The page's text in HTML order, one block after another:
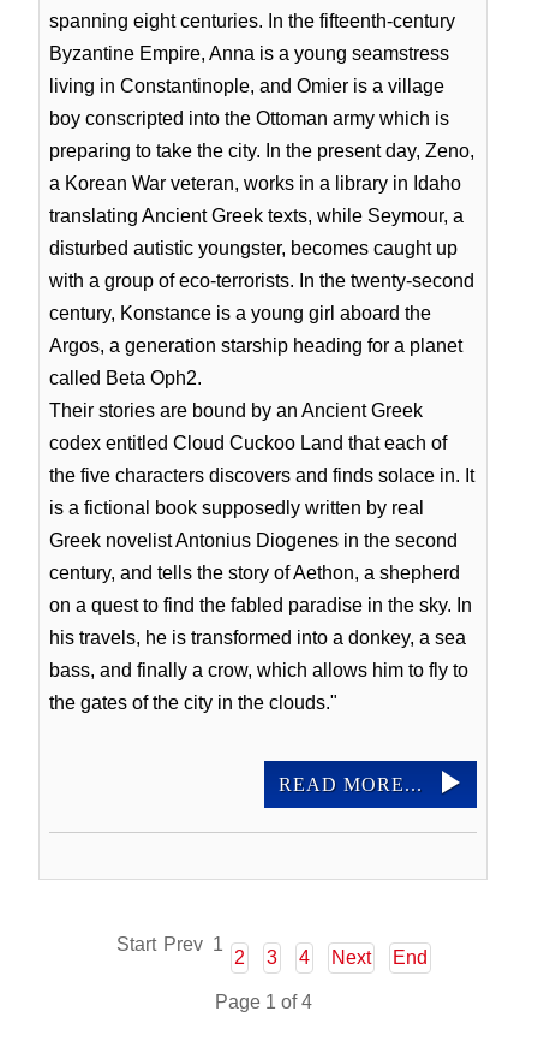
spanning eight centuries. In the fifteenth-century
Byzantine Empire, Anna is a young seamstress
living in Constantinople, and Omier is a village
boy conscripted into the Ottoman army which is
preparing to take the city. In the present day, Zeno,
a Korean War veteran, works in a library in Idaho
translating Ancient Greek texts, while Seymour, a
disturbed autistic youngster, becomes caught up
with a group of eco-terrorists. In the twenty-second
century, Konstance is a young girl aboard the
Argos, a generation starship heading for a planet
called Beta Oph2.
Their stories are bound by an Ancient Greek
codex entitled Cloud Cuckoo Land that each of
the five characters discovers and finds solace in. It
is a fictional book supposedly written by real
Greek novelist Antonius Diogenes in the second
century, and tells the story of Aethon, a shepherd
on a quest to find the fabled paradise in the sky. In
his travels, he is transformed into a donkey, a sea
bass, and finally a crow, which allows him to fly to
the gates of the city in the clouds."
READ MORE...
Start Prev 1
2 3 4 Next End
Page 1 of 4